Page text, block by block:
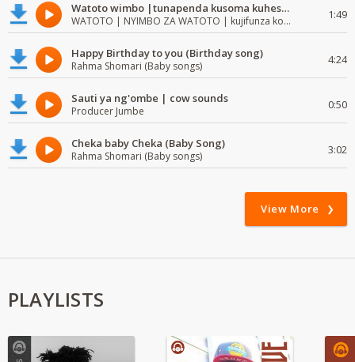
Watoto wimbo |tunapenda kusoma kuhesabu namba
WATOTO | NYIMBO ZA WATOTO | kujifunza kosoma na kuandika 1:49
Happy Birthday to you (Birthday song)
Rahma Shomari (Baby songs) 4:24
Sauti ya ng'ombe | cow sounds
Producer Jumbe 0:50
Cheka baby Cheka (Baby Song)
Rahma Shomari (Baby songs) 3:02
View More
PLAYLISTS